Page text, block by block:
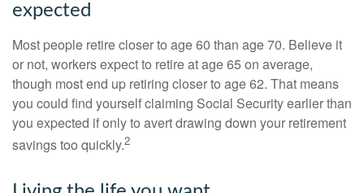
expected
Most people retire closer to age 60 than age 70. Believe it
or not, workers expect to retire at age 65 on average,
though most end up retiring closer to age 62. That means
you could find yourself claiming Social Security earlier than
you expected if only to avert drawing down your retirement
savings too quickly.2